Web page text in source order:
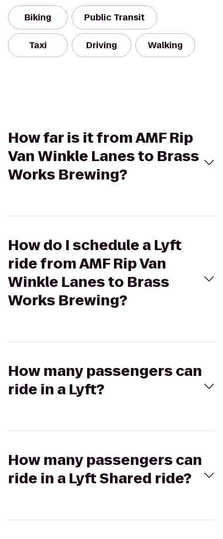
Biking Public Transit
Taxi Driving Walking
How far is it from AMF Rip
Van Winkle Lanes to Brass
Works Brewing?
How do I schedule a Lyft
ride from AMF Rip Van
Winkle Lanes to Brass
Works Brewing?
How many passengers can
ride in a Lyft?
How many passengers can
ride in a Lyft Shared ride?